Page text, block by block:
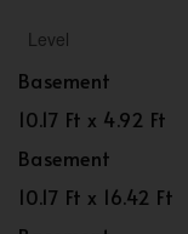
Level
Basement
10.17 Ft x 4.92 Ft
Basement
10.17 Ft x 16.42 Ft